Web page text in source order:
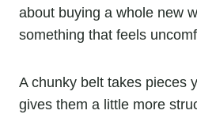
about buying a whole new
something that feels
A chunky belt takes pieces
gives them a little more